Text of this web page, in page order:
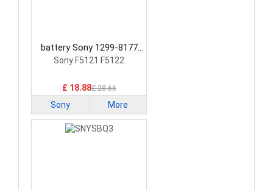
battery Sony 1299-8177
Smartphone Battery
Sony F5121 F5122
£ 18.88£ 28.66
Sony More